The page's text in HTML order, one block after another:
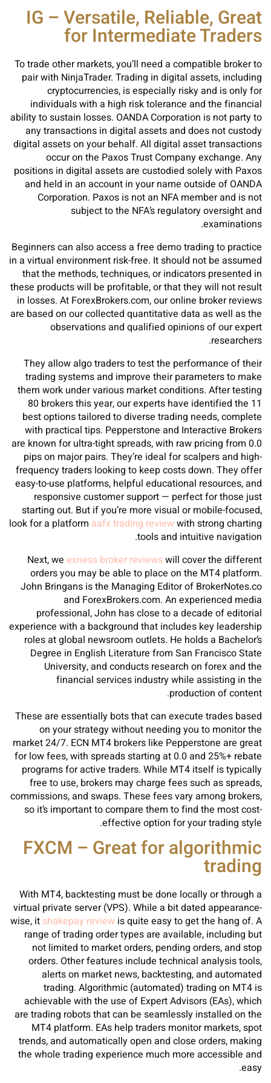
IG – Versatile, Reliable, Great
for Intermediate Traders
To trade other markets, you’ll need a compatible broker to
pair with NinjaTrader. Trading in digital assets, including
cryptocurrencies, is especially risky and is only for
individuals with a high risk tolerance and the financial
ability to sustain losses. OANDA Corporation is not party to
any transactions in digital assets and does not custody
digital assets on your behalf. All digital asset transactions
occur on the Paxos Trust Company exchange. Any
positions in digital assets are custodied solely with Paxos
and held in an account in your name outside of OANDA
Corporation. Paxos is not an NFA member and is not
subject to the NFA’s regulatory oversight and
examinations.
Beginners can also access a free demo trading to practice
in a virtual environment risk-free. It should not be assumed
that the methods, techniques, or indicators presented in
these products will be profitable, or that they will not result
in losses. At ForexBrokers.com, our online broker reviews
are based on our collected quantitative data as well as the
observations and qualified opinions of our expert
researchers.
They allow algo traders to test the performance of their
trading systems and improve their parameters to make
them work under various market conditions. After testing
80 brokers this year, our experts have identified the 11
best options tailored to diverse trading needs, complete
with practical tips. Pepperstone and Interactive Brokers
are known for ultra-tight spreads, with raw pricing from 0.0
pips on major pairs. They’re ideal for scalpers and high-
frequency traders looking to keep costs down. They offer
easy-to-use platforms, helpful educational resources, and
responsive customer support — perfect for those just
starting out. But if you’re more visual or mobile-focused,
look for a platform aafx trading reviewwith strong charting
tools and intuitive navigation.
Next, we exness broker reviewswill cover the different
orders you may be able to place on the MT4 platform.
John Bringans is the Managing Editor of BrokerNotes.co
and ForexBrokers.com. An experienced media
professional, John has close to a decade of editorial
experience with a background that includes key leadership
roles at global newsroom outlets. He holds a Bachelor’s
Degree in English Literature from San Francisco State
University, and conducts research on forex and the
financial services industry while assisting in the
production of content.
These are essentially bots that can execute trades based
on your strategy without needing you to monitor the
market 24/7. ECN MT4 brokers like Pepperstone are great
for low fees, with spreads starting at 0.0 and 25%+ rebate
programs for active traders. While MT4 itself is typically
free to use, brokers may charge fees such as spreads,
commissions, and swaps. These fees vary among brokers,
so it’s important to compare them to find the most cost-
effective option for your trading style.
FXCM – Great for algorithmic
trading
With MT4, backtesting must be done locally or through a
virtual private server (VPS). While a bit dated appearance-
wise, it shakepay review is quite easy to get the hang of. A
range of trading order types are available, including but
not limited to market orders, pending orders, and stop
orders. Other features include technical analysis tools,
alerts on market news, backtesting, and automated
trading. Algorithmic (automated) trading on MT4 is
achievable with the use of Expert Advisors (EAs), which
are trading robots that can be seamlessly installed on the
MT4 platform. EAs help traders monitor markets, spot
trends, and automatically open and close orders, making
the whole trading experience much more accessible and
easy.